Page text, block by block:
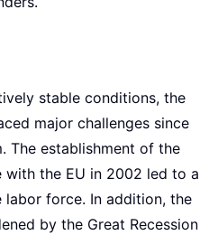
stable conditions, the
major challenges since
The establishment of the
the EU in 2002 led to a
labor force. In addition, the
by the Great Recession